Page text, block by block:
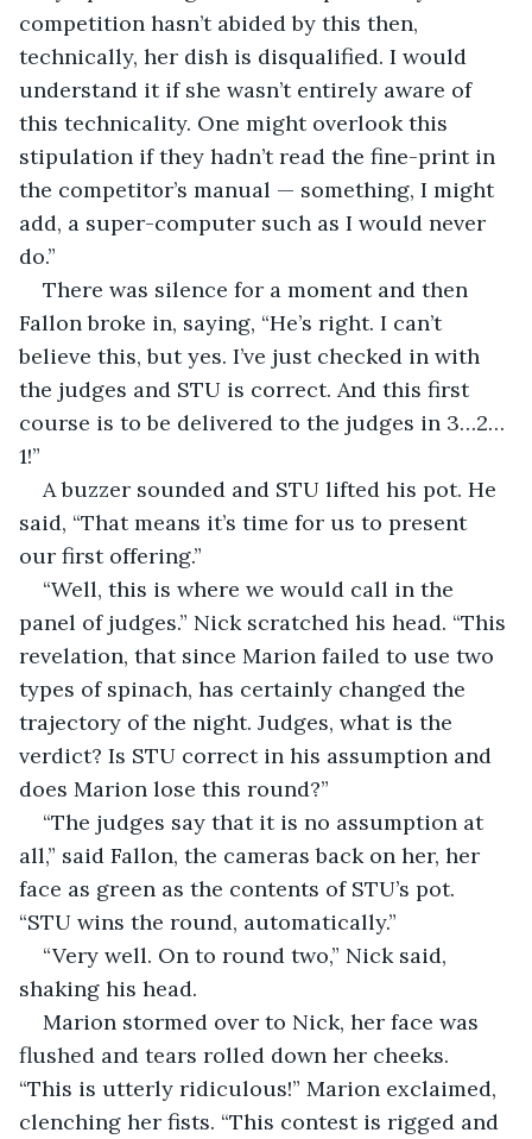
competition hasn’t abided by this then,
technically, her dish is disqualified. I would
understand it if she wasn’t entirely aware of
this technicality. One might overlook this
stipulation if they hadn’t read the fine-print in
the competitor’s manual — something, I might
add, a super-computer such as I would never
do.”
There was silence for a moment and then
Fallon broke in, saying, “He’s right. I can’t
believe this, but yes. I’ve just checked in with
the judges and STU is correct. And this first
course is to be delivered to the judges in 3…2…
1!”
A buzzer sounded and STU lifted his pot. He
said, “That means it’s time for us to present
our first offering.”
“Well, this is where we would call in the
panel of judges.” Nick scratched his head. “This
revelation, that since Marion failed to use two
types of spinach, has certainly changed the
trajectory of the night. Judges, what is the
verdict? Is STU correct in his assumption and
does Marion lose this round?”
“The judges say that it is no assumption at
all,” said Fallon, the cameras back on her, her
face as green as the contents of STU’s pot.
“STU wins the round, automatically.”
“Very well. On to round two,” Nick said,
shaking his head.
Marion stormed over to Nick, her face was
flushed and tears rolled down her cheeks.
“This is utterly ridiculous!” Marion exclaimed,
clenching her fists. “This contest is rigged and